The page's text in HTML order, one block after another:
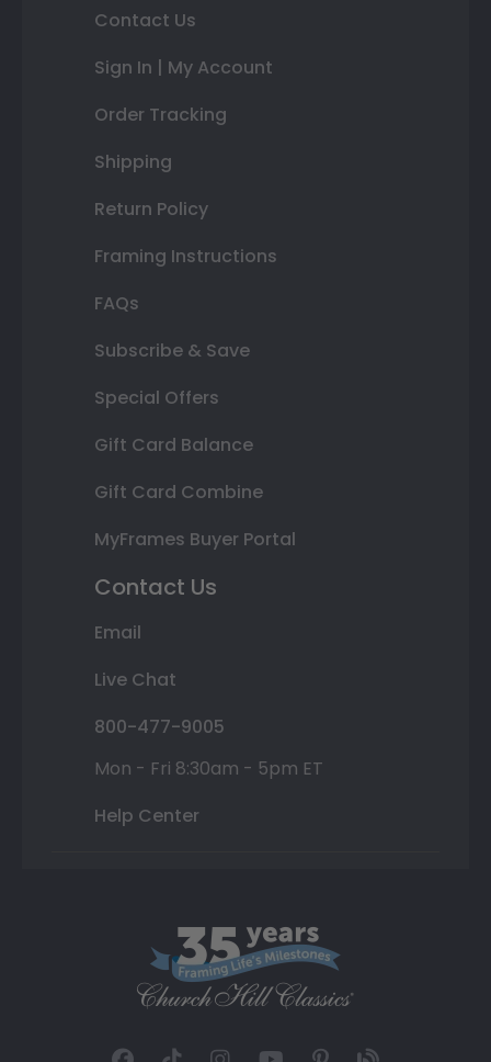
Contact Us
Sign In | My Account
Order Tracking
Shipping
Return Policy
Framing Instructions
FAQs
Subscribe & Save
Special Offers
Gift Card Balance
Gift Card Combine
MyFrames Buyer Portal
Contact Us
Email
Live Chat
800-477-9005
Mon - Fri 8:30am - 5pm ET
Help Center